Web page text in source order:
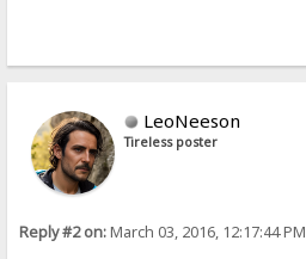
LeoNeeson
Tireless poster
Reply #2 on:March 03, 2016, 12:17:44 PM